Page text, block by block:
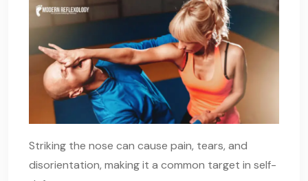
Striking the nose can cause pain, tears, and
disorientation, making it a common target in self-